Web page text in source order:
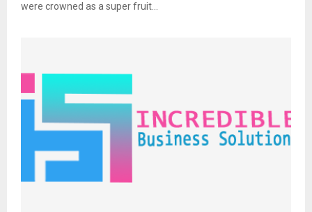
were crowned as a super fruit...